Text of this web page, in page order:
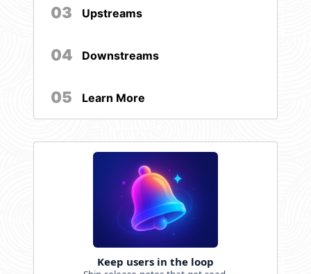
03 Upstreams
04 Downstreams
05 Learn More
Keep users in the loop